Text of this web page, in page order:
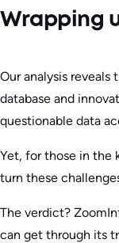
Wrapping
Our analysis reveals
database and
questionable data
Yet, for those in the
turn these
The verdict?
can get through its